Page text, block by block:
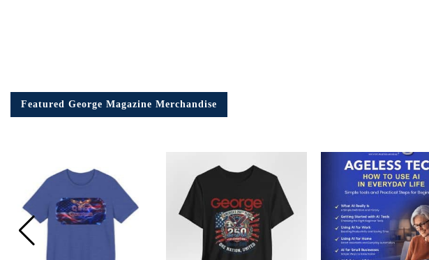
Featured George Magazine Merchandise